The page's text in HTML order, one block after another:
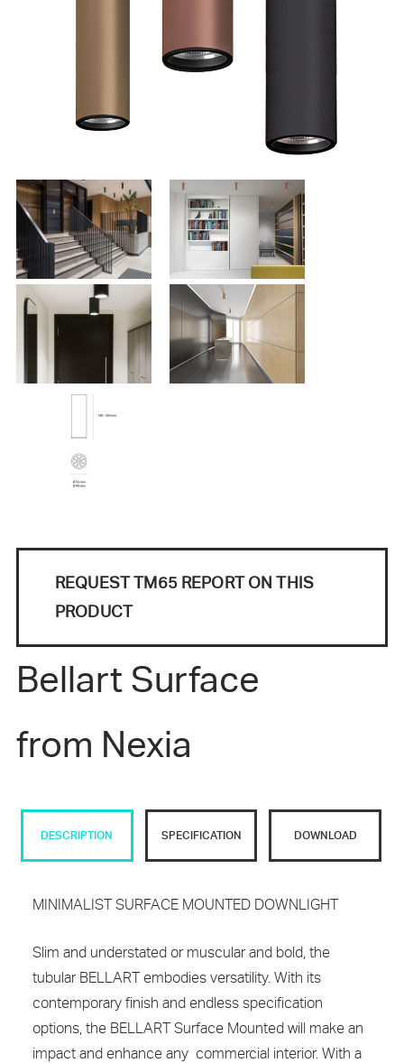
REQUEST TM65 REPORT ON THIS
PRODUCT
Bellart Surface
from Nexia
DESCRIPTION SPECIFICATION DOWNLOAD
MINIMALIST SURFACE MOUNTED DOWNLIGHT
Slim and understated or muscular and bold, the
tubular BELLART embodies versatility. With its
contemporary finish and endless specification
options, the BELLART Surface Mounted will make an
impact and enhance any commercial interior. With a